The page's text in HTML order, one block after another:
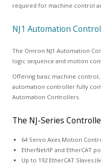
required for machine control
NJ1 Automation
The Omron NJ1 Automation
logic sequence and motion
Offering basic machine control,
automation controller fully
Automation Controllers.
The NJ-Series
64 Servo Axes Motion
EtherNet/IP and EtherCAT
Up to 192 EtherCAT Slaves